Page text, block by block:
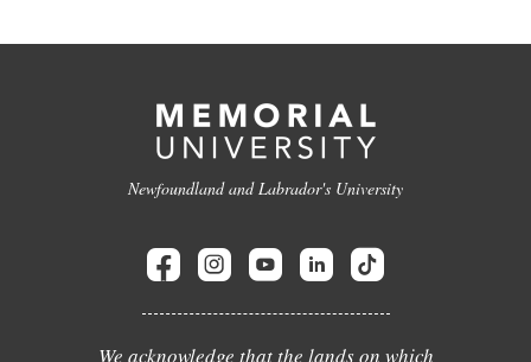
Newfoundland and Labrador's University
We acknowledge that the lands on which